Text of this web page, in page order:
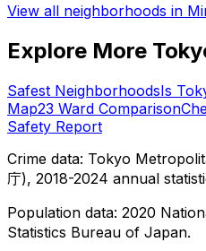
View all neighborhoods in
Explore More
Safest NeighborhoodsIs
Map23 Ward Comparison
Safety Report
Crime data: Tokyo
庁), 2018-2024 annual
Population data: 2020
Statistics Bureau of Japan.